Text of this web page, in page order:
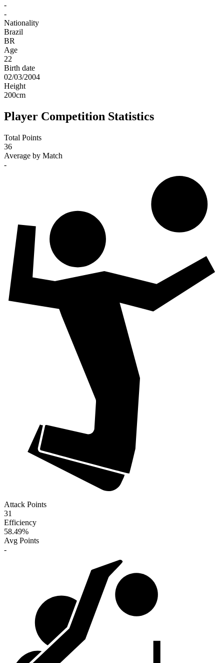
-
-
Nationality
Brazil
BR
Age
22
Birth date
02/03/2004
Height
200cm
Player Competition Statistics
Total Points
36
Average by Match
-
Attack Points
31
Efficiency
58.49%
Avg Points
-